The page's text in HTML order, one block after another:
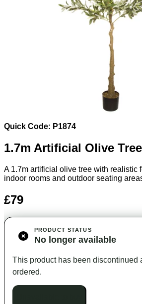
Quick Code: P1874
1.7m Artificial Olive Tree
A 1.7m artificial olive tree with realistic
indoor rooms and outdoor seating
£79
PRODUCT STATUS
No longer available
This product has been discontinued
ordered.